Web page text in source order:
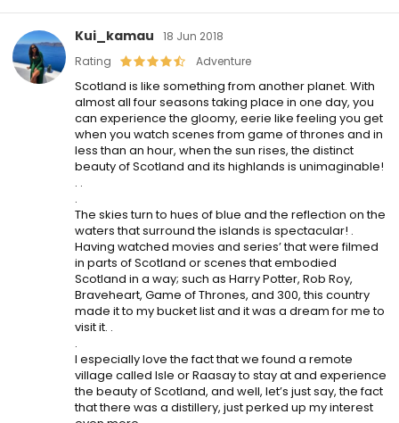
Kui_kamau
18 Jun 2018
Rating
Adventure
Scotland is like something from another planet. With
almost all four seasons taking place in one day, you
can experience the gloomy, eerie like feeling you get
when you watch scenes from game of thrones and in
less than an hour, when the sun rises, the distinct
beauty of Scotland and its highlands is unimaginable!
. .
.
The skies turn to hues of blue and the reflection on the
waters that surround the islands is spectacular! .
Having watched movies and series’ that were filmed
in parts of Scotland or scenes that embodied
Scotland in a way; such as Harry Potter, Rob Roy,
Braveheart, Game of Thrones, and 300, this country
made it to my bucket list and it was a dream for me to
visit it. .
.
I especially love the fact that we found a remote
village called Isle or Raasay to stay at and experience
the beauty of Scotland, and well, let’s just say, the fact
that there was a distillery, just perked up my interest